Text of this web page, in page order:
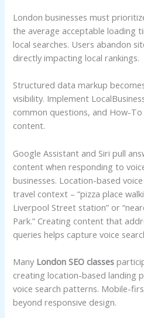
London businesses must
the average acceptable loading
local searches. Users abandon
directly impacting local rankings.
Structured data markup
visibility. Implement
common questions, and How-
content.
Google Assistant and Siri pull
content when responding to
businesses. Location-based
travel context – “pizza place
Liverpool Street station” or
Park.” Creating content that
queries helps capture voice
Many London SEO classes
creating location-based landing
voice search patterns. Mobile-
beyond responsive design.